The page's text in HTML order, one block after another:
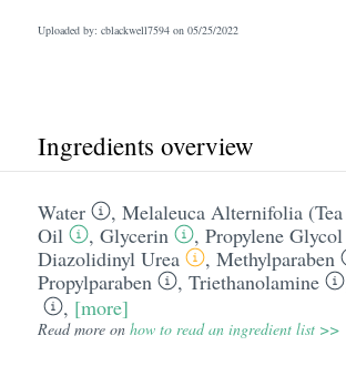
Uploaded by: cblackwell7594 on 05/25/2022
Ingredients overview
Water , Melaleuca Alternifolia
Oil
, Glycerin , Propylene Glycol
Diazolidinyl Urea
, Methylparaben
Propylparaben
, Triethanolamine
, [more]
Read more on how to read an ingredient list >>